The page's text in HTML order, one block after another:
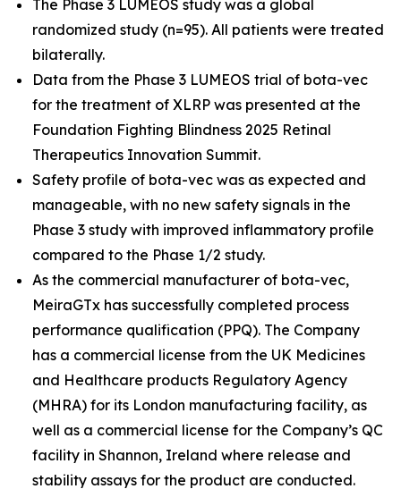
The Phase 3 LUMEOS study was a global
randomized study (n=95). All patients were treated
bilaterally.
Data from the Phase 3 LUMEOS trial of bota-vec
for the treatment of XLRP was presented at the
Foundation Fighting Blindness 2025 Retinal
Therapeutics Innovation Summit.
Safety profile of bota-vec was as expected and
manageable, with no new safety signals in the
Phase 3 study with improved inflammatory profile
compared to the Phase 1/2 study.
As the commercial manufacturer of bota-vec,
MeiraGTx has successfully completed process
performance qualification (PPQ). The Company
has a commercial license from the UK Medicines
and Healthcare products Regulatory Agency
(MHRA) for its London manufacturing facility, as
well as a commercial license for the Company’s QC
facility in Shannon, Ireland where release and
stability assays for the product are conducted.